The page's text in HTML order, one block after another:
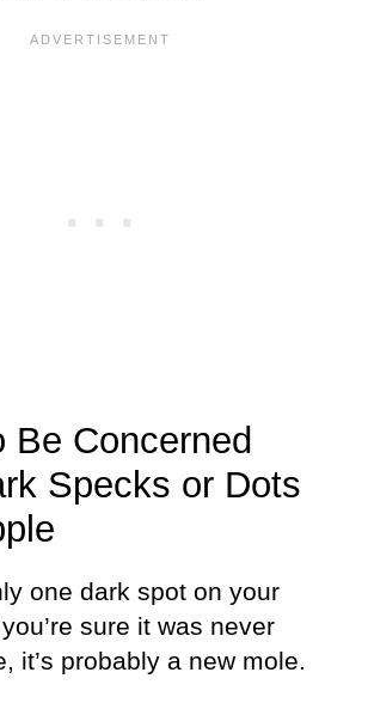
Be Concerned
Specks or Dots
one dark spot on your
sure it was never
it’s probably a new mole.